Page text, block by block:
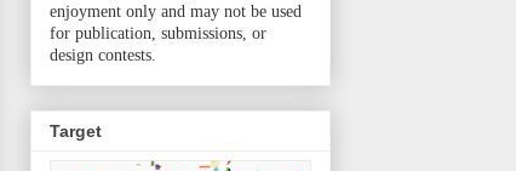
enjoyment only and may not be used
for publication, submissions, or
design contests.
Target